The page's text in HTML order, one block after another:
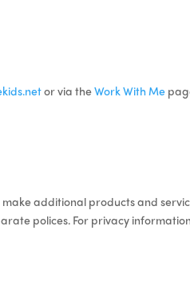
or via theWork With Me
make additional products and
polices. For privacy